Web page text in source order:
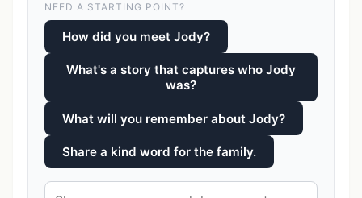
NEED A STARTING POINT?
How did you meet Jody?
What's a story that captures who Jody
was?
What will you remember about Jody?
Share a kind word for the family.